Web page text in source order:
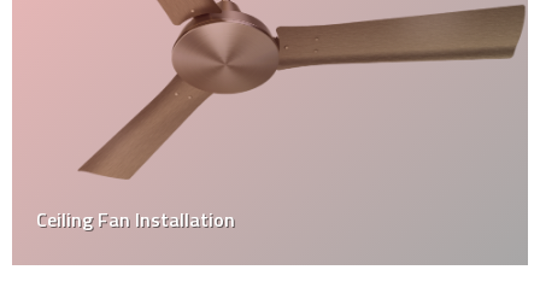
Home Inspection 101: A Homebuyer’s Guide